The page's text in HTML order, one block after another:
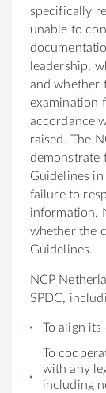
specifically
unable to
leadership,
and whether
examination
accordance
raised. The
demonstrate
Guidelines in
failure to
information,
whether the
Guidelines.
NCP
SPDC,
To align
To
with any
including